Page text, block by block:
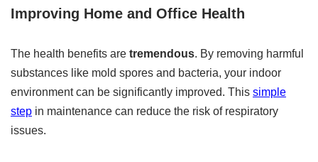
Improving Home and Office Health
The health benefits are tremendous. By removing harmful
substances like mold spores and bacteria, your indoor
environment can be significantly improved. This simple
step in maintenance can reduce the risk of respiratory
issues.